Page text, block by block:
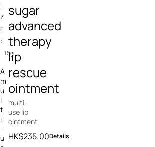
sugar
advanced
therapy
lip
rescue
ointment
multi-
use lip
ointment
HK$235.00Details
I
Z
E
:
15g
A
m
u
l
t
i
-
u